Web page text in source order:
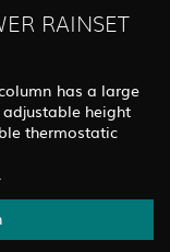
RAINSET
has a large
height
thermostatic